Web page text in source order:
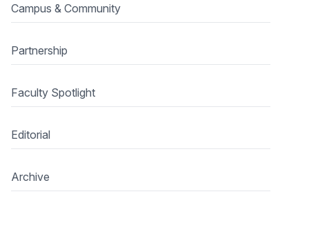
Campus & Community
Partnership
Faculty Spotlight
Editorial
Archive